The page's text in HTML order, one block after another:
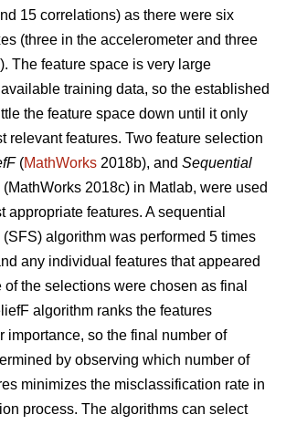
15 correlations) as there were six
(three in the accelerometer and three
The feature space is very large
training data, so the established
the feature space down until it only
relevant features. Two feature selection
(MathWorks 2018b), and Sequential
(MathWorks 2018c) in Matlab, were used
appropriate features. A sequential
algorithm was performed 5 times
any individual features that appeared
of the selections were chosen as final
algorithm ranks the features
importance, so the final number of
by observing which number of
minimizes the misclassification rate in
process. The algorithms can select